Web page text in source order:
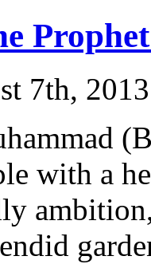
7th,
with a